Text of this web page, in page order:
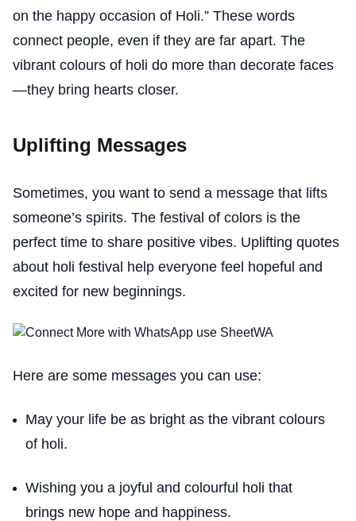
on the happy occasion of Holi.” These words
connect people, even if they are far apart. The
vibrant colours of holi do more than decorate faces
—they bring hearts closer.
Uplifting Messages
Sometimes, you want to send a message that lifts
someone’s spirits. The festival of colors is the
perfect time to share positive vibes. Uplifting quotes
about holi festival help everyone feel hopeful and
excited for new beginnings.
Here are some messages you can use:
May your life be as bright as the vibrant colours
of holi.
Wishing you a joyful and colourful holi that
brings new hope and happiness.